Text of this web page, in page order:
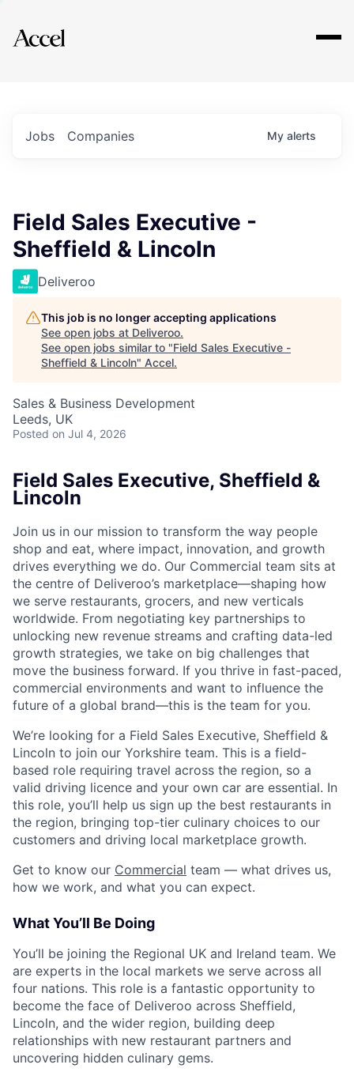
Explore
Jobs Companies My alerts
Field Sales Executive -
Sheffield & Lincoln
Deliveroo
This job is no longer accepting applications
See open jobs at Deliveroo.
See open jobs similar to "Field Sales Executive -
Sheffield & Lincoln" Accel.
Sales & Business Development
Leeds, UK
Posted on Jul 4, 2026
Field Sales Executive, Sheffield &
Lincoln
Join us in our mission to transform the way people
shop and eat, where impact, innovation, and growth
drives everything we do. Our Commercial team sits at
the centre of Deliveroo’s marketplace—shaping how
we serve restaurants, grocers, and new verticals
worldwide. From negotiating key partnerships to
unlocking new revenue streams and crafting data-led
growth strategies, we take on big challenges that
move the business forward. If you thrive in fast-paced,
commercial environments and want to influence the
future of a global brand—this is the team for you.
We’re looking for a Field Sales Executive, Sheffield &
Lincoln to join our Yorkshire team. This is a field-
based role requiring travel across the region, so a
valid driving licence and your own car are essential. In
this role, you’ll help us sign up the best restaurants in
the region, bringing top-tier culinary choices to our
customers and driving local marketplace growth.
Get to know our Commercial team — what drives us,
how we work, and what you can expect.
What You’ll Be Doing
You’ll be joining the Regional UK and Ireland team. We
are experts in the local markets we serve across all
four nations. This role is a fantastic opportunity to
become the face of Deliveroo across Sheffield,
Lincoln, and the wider region, building deep
relationships with new restaurant partners and
uncovering hidden culinary gems.